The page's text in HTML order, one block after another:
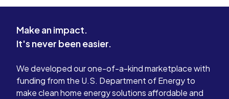
Make an impact.
It's never been easier.
We developed our one-of-a-kind marketplace with
funding from the U.S. Department of Energy to
make clean home energy solutions affordable and